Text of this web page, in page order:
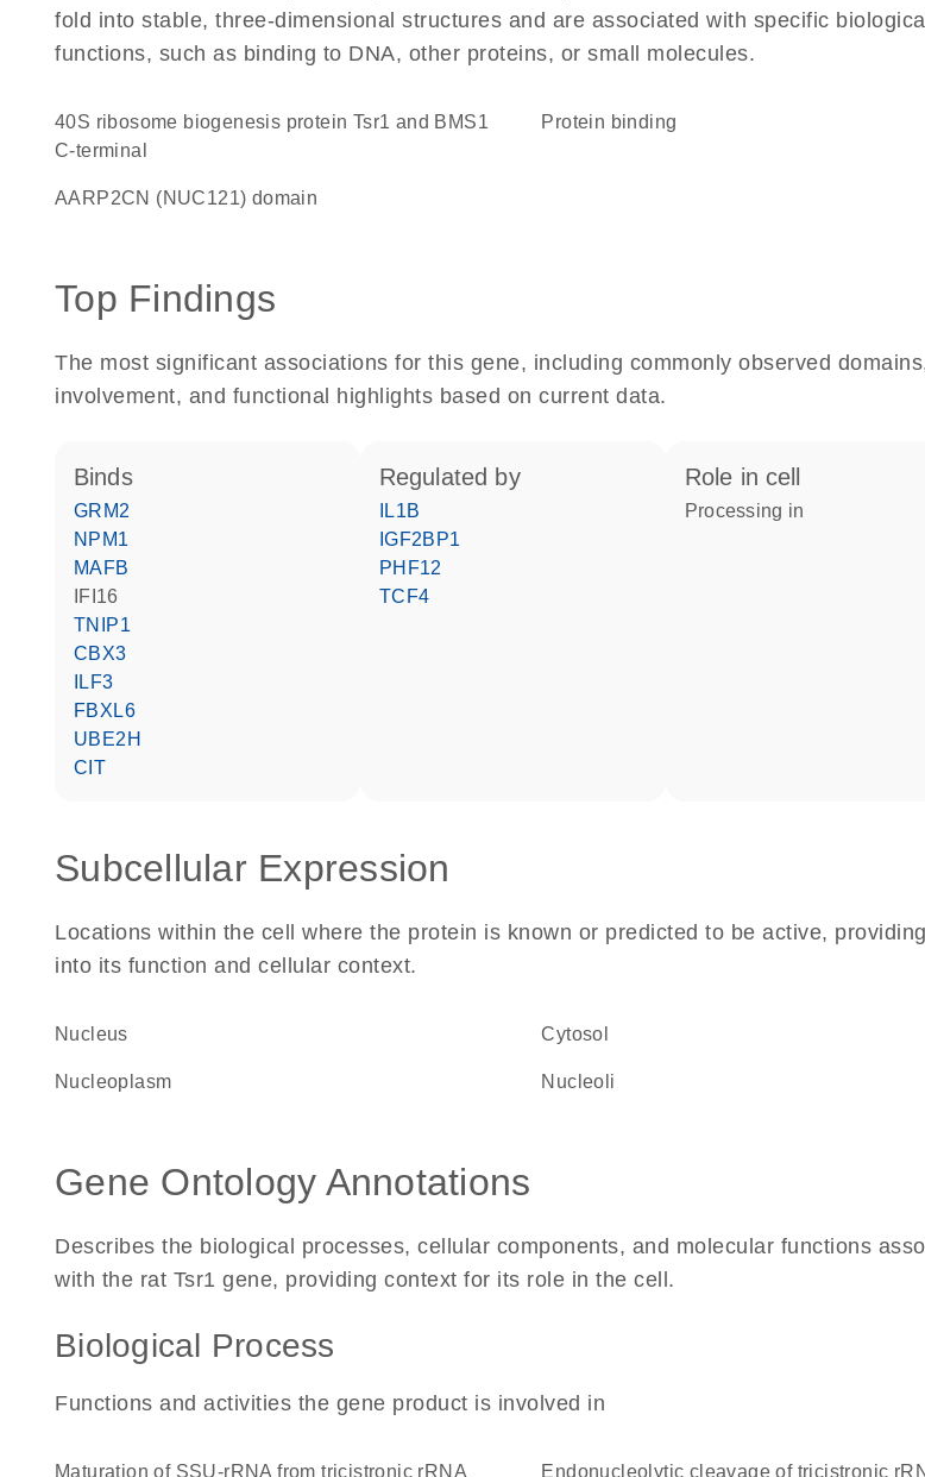
fold into stable, three-dimensional structures and are associated with specific biological
functions, such as binding to DNA, other proteins, or small molecules.
40S ribosome biogenesis protein Tsr1 and BMS1
C-terminal
protein binding
AARP2CN (NUC121) domain
Top Findings
The most significant associations for this gene, including commonly observed
involvement, and functional highlights based on current data.
binds
GRM2
NPM1
MAFB
IFI16
TNIP1
CBX3
ILF3
FBXL6
UBE2H
CIT
regulated by
IL1B
IGF2BP1
PHF12
TCF4
role in cell
processing in
Subcellular Expression
Locations within the cell where the protein is known or predicted to be active,
into its function and cellular context.
Nucleus cytosol
nucleoplasm nucleoli
Gene Ontology Annotations
Describes the biological processes, cellular components, and molecular functions
with the rat Tsr1 gene, providing context for its role in the cell.
Biological Process
Functions and activities the gene product is involved in
maturation of SSU-rRNA from tricistronic rRNA
endonucleolytic cleavage of tricistronic rRNA